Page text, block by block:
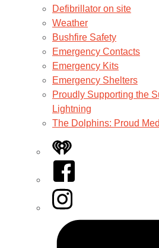
Defibrillator on site
Weather
Bushfire Safety
Emergency Contacts
Emergency Kits
Emergency Shelters
Proudly Supporting the
Lightning
The Dolphins: Proud
iHeart
Facebook
Instagram
Tiktok